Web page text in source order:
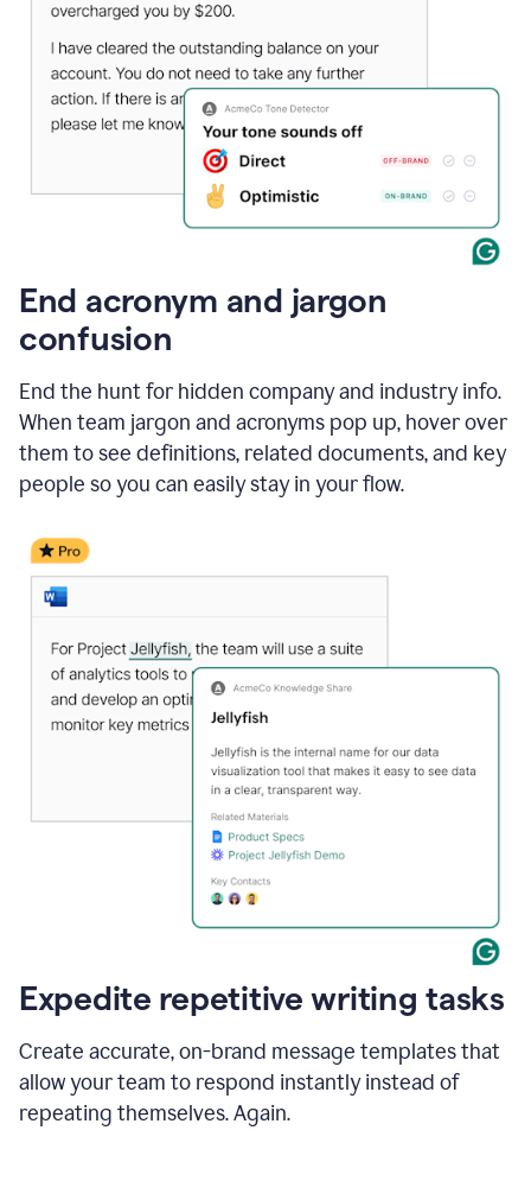
End acronym and jargon
confusion
End the hunt for hidden company and industry info.
When team jargon and acronyms pop up, hover over
them to see definitions, related documents, and key
people so you can easily stay in your flow.
Expedite repetitive writing tasks
Create accurate, on-brand message templates that
allow your team to respond instantly instead of
repeating themselves. Again.